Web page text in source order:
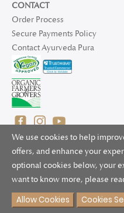
We use cookies to help
offers, and enhance your
optional cookies below, your
want to know more, please
Allow Cookies Cookies
CONTACT
Order Process
Secure Payments Policy
Contact Ayurveda Pura
© 2025 Ayurveda Pura Ltd.
Bliss B.V. for EU